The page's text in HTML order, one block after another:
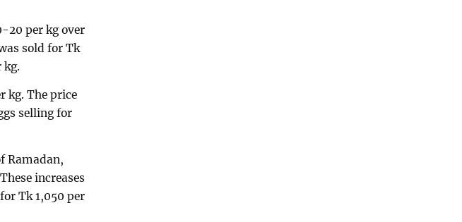
20 per kg over
sold for Tk
kg.
kg. The price
selling for
Ramadan,
increases
Tk 1,050 per